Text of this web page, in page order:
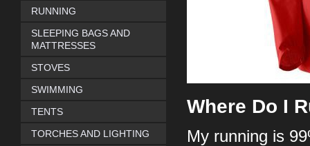
Where Do I
My running is
RUNNING
SLEEPING BAGS AND
MATTRESSES
STOVES
SWIMMING
TENTS
TORCHES AND LIGHTING